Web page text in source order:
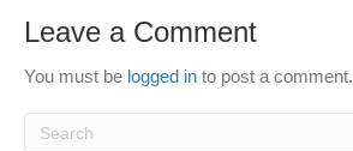
Leave a Comment
You must be logged in to post a comment.